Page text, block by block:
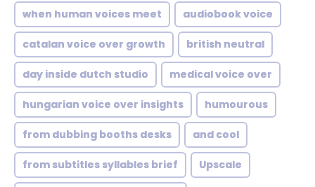
when human voices meet audiobook voice
catalan voice over growth british neutral
day inside dutch studio medical voice over
hungarian voice over insights humourous
from dubbing booths desks and cool
from subtitles syllables brief Upscale